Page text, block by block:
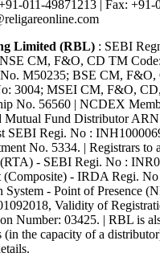
011-49871213 | Fax: +91-
Limited (RBL) : SEBI
CM, F&O, CD TM
M50235; BSE CM, F&O,
3004; MSEI CM, F&O,
No. 56560 | NCDEX
Mutual Fund Distributor
SEBI Regi. No :
No. 5334. | Registrars to
- SEBI Regi. No :
(Composite) - IRDA Regi.
System - Point of Presence
Validity of
Number: 03425. | RBL is
(in the capacity of a